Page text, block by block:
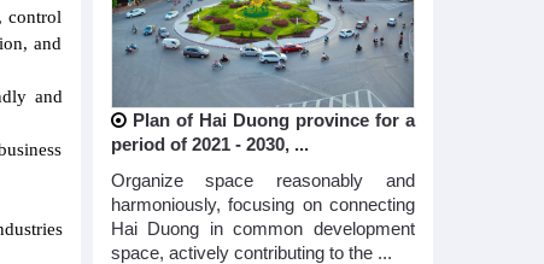
control
and
and
Plan of Hai Duong province for a
period of 2021 - 2030, ...
Organize space reasonably and
harmoniously, focusing on connecting
Hai Duong in common development
space, actively contributing to the ...